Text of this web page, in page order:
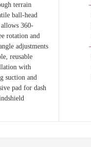
terrain
ball-head
360-
rotation and
adjustments
reusable
with
suction and
pad for dash